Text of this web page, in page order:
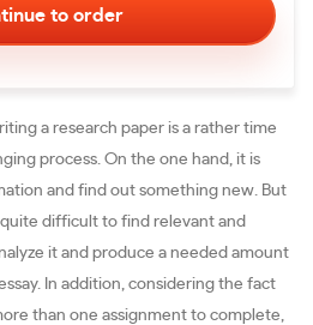
a research paper is a rather time
process. On the one hand, it is
and find out something new. But
difficult to find relevant and
it and produce a needed amount
In addition, considering the fact
than one assignment to complete,